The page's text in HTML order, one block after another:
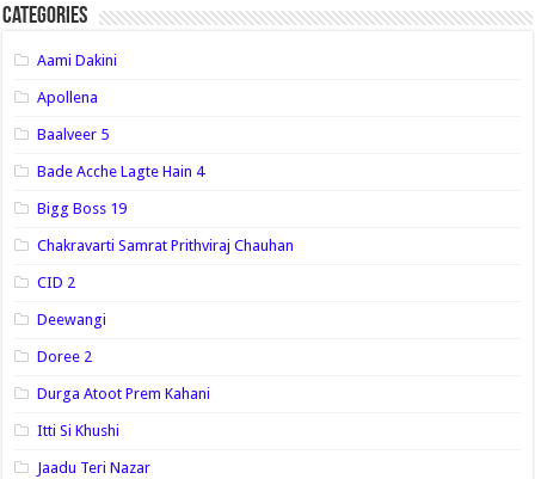
Categories
Aami Dakini
Apollena
Baalveer 5
Bade Acche Lagte Hain 4
Bigg Boss 19
Chakravarti Samrat Prithviraj Chauhan
CID 2
Deewangi
Doree 2
Durga Atoot Prem Kahani
Itti Si Khushi
Jaadu Teri Nazar